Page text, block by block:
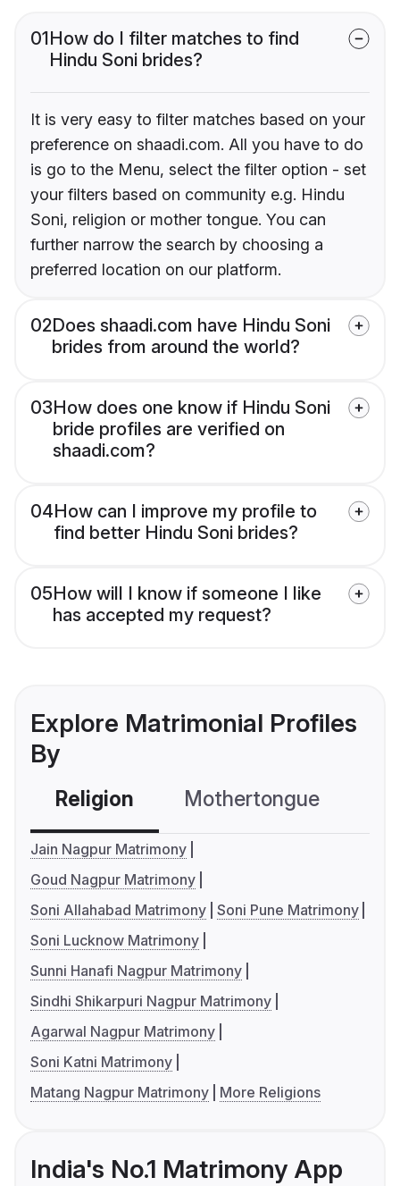
01How do I filter matches to find
Hindu Soni brides?
It is very easy to filter matches based on your
preference on shaadi.com. All you have to do
is go to the Menu, select the filter option - set
your filters based on community e.g. Hindu
Soni, religion or mother tongue. You can
further narrow the search by choosing a
preferred location on our platform.
02Does shaadi.com have Hindu Soni
brides from around the world?
03How does one know if Hindu Soni
bride profiles are verified on
shaadi.com?
04How can I improve my profile to
find better Hindu Soni brides?
05How will I know if someone I like
has accepted my request?
Explore Matrimonial Profiles
By
Religion Mothertongue
Jain Nagpur Matrimony
Goud Nagpur Matrimony
Soni Allahabad Matrimony Soni Pune Matrimony
Soni Lucknow Matrimony
Sunni Hanafi Nagpur Matrimony
Sindhi Shikarpuri Nagpur Matrimony
Agarwal Nagpur Matrimony
Soni Katni Matrimony
Matang Nagpur Matrimony
More Religions
India's No.1 Matrimony App